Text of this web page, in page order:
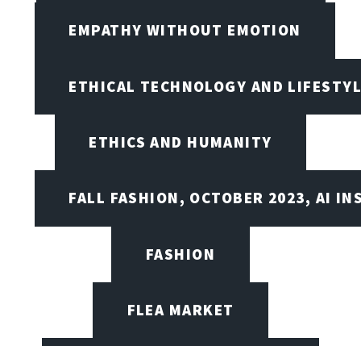
EMPATHY WITHOUT EMOTION
ETHICAL TECHNOLOGY AND
ETHICS AND HUMANITY
FALL FASHION, OCTOBER 2023, AI
FASHION
FLEA MARKET